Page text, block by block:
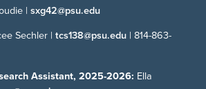
| sxg42@psu.edu
Sechler | tcs138@psu.edu | 814-863-
Assistant, 2025-2026: Ella